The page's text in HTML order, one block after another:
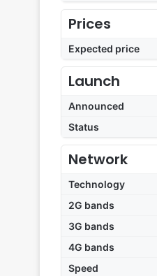
Prices
Expected price
Launch
Announced
Status
Network
Technology
2G bands
3G bands
4G bands
Speed